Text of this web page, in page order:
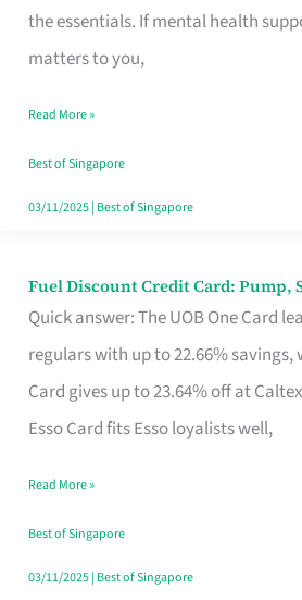
the essentials. If mental health
matters to you,
in
Singapore
the
Paperwork
Read More »
Best of Singapore
03/11/2025| Best of Singapore
Fuel Discount Credit Card: Pump,
Quick answer: The UOB One Card
regulars with up to 22.66% savings,
Card gives up to 23.64% off at
Esso Card fits Esso loyalists well,
Fuel
Discount
Credit
Save,
Singapore
Read More »
Best of Singapore
03/11/2025| Best of Singapore